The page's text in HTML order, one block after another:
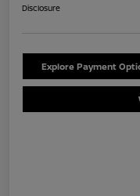
Disclosure
Explore Payment